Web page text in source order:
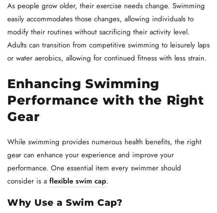
As people grow older, their exercise needs change. Swimming
easily accommodates those changes, allowing individuals to
modify their routines without sacrificing their activity level.
Adults can transition from competitive swimming to leisurely laps
or water aerobics, allowing for continued fitness with less strain.
Enhancing Swimming
Performance with the Right
Gear
While swimming provides numerous health benefits, the right
gear can enhance your experience and improve your
performance. One essential item every swimmer should
consider is a flexible swim cap.
Why Use a Swim Cap?